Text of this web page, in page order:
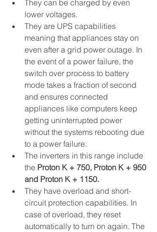
They can be charged by even
lower voltages.
They are UPS capabilities
meaning that appliances stay on
even after a grid power outage. In
the event of a power failure, the
switch over process to battery
mode takes a fraction of second
and ensures connected
appliances like computers keep
getting uninterrupted power
without the systems rebooting due
to a power failure.
The inverters in this range include
the Proton K + 750, Proton K + 950
and Proton K + 1150.
They have overload and short-
circuit protection capabilities. In
case of overload, they reset
automatically to turn on again. The